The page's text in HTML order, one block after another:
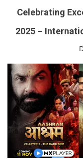
Celebrating
2025 –